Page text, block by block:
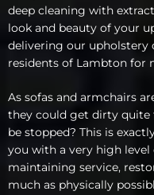
deep cleaning with
look and beauty of your
delivering our upholstery
residents of Lambton for
As sofas and armchairs
they could get dirty quite
be stopped? This is
you with a very high
maintaining service,
much as physically